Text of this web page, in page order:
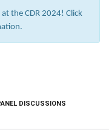
the CDR 2024! Click
DISCUSSIONS